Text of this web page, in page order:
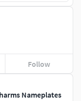
Nameplates
Follow